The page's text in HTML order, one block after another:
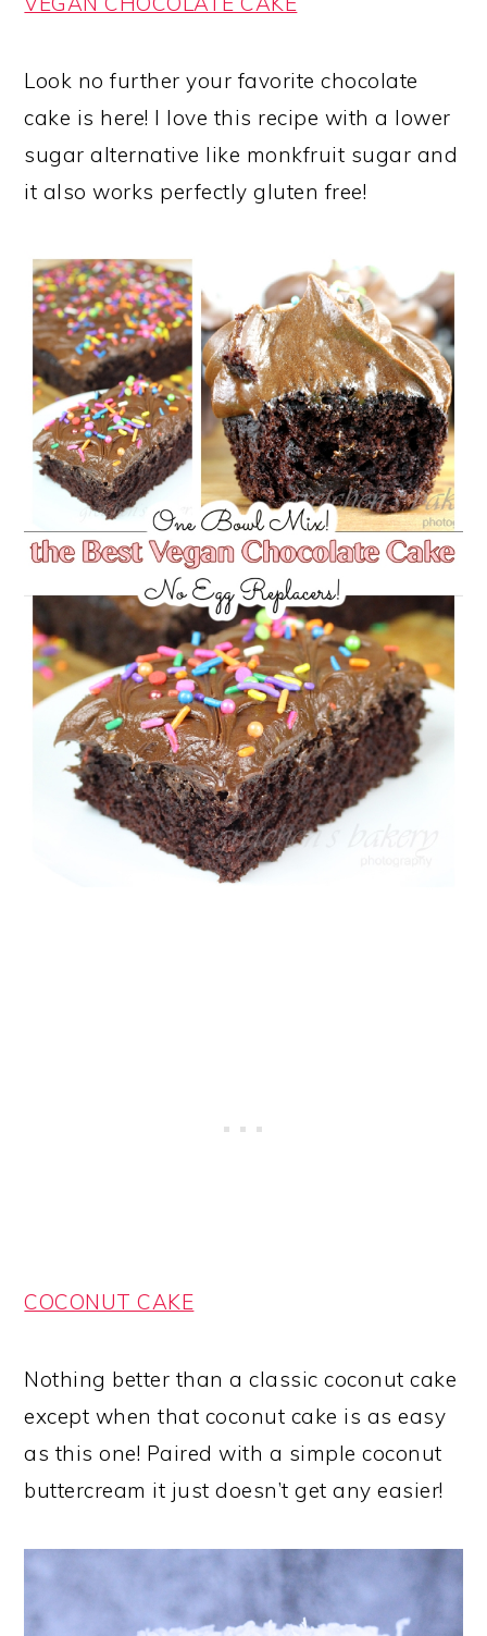
Look no further your favorite chocolate
cake is here! I love this recipe with a lower
sugar alternative like monkfruit sugar and
it also works perfectly gluten free!
COCONUT CAKE
Nothing better than a classic coconut cake
except when that coconut cake is as easy
as this one! Paired with a simple coconut
buttercream it just doesn’t get any easier!